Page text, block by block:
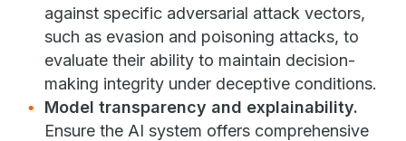
against specific adversarial attack vectors,
such as evasion and poisoning attacks, to
evaluate their ability to maintain decision-
making integrity under deceptive conditions.
Model transparency and explainability.
Ensure the AI system offers comprehensive